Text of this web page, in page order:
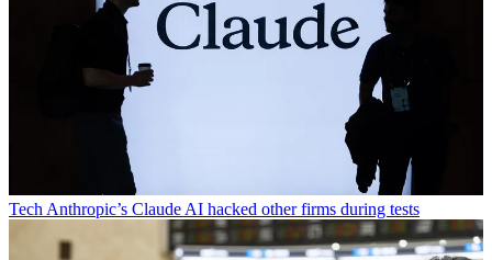
TechAnthropic’s Claude AI hacked other firms during tests